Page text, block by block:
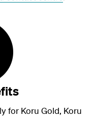
for Koru Gold, Koru